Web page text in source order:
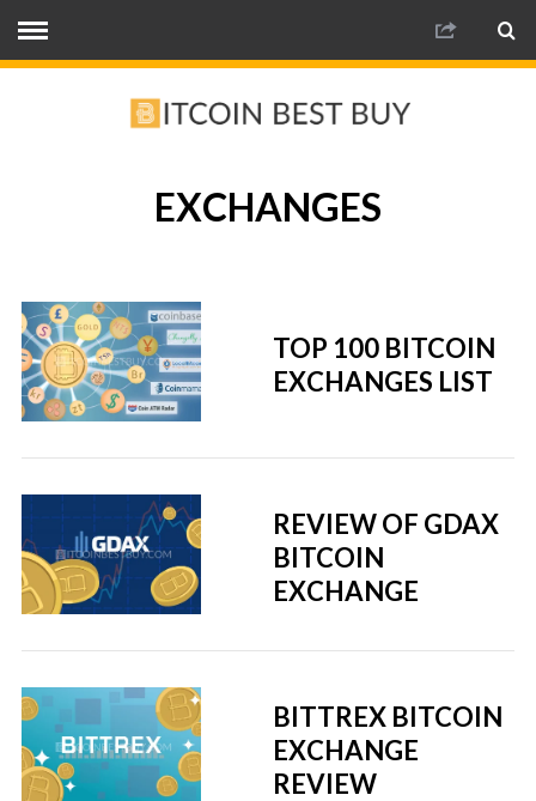
EXCHANGES
TOP 100 BITCOIN
EXCHANGES LIST
REVIEW OF GDAX
BITCOIN
EXCHANGE
BITTREX BITCOIN
EXCHANGE
REVIEW